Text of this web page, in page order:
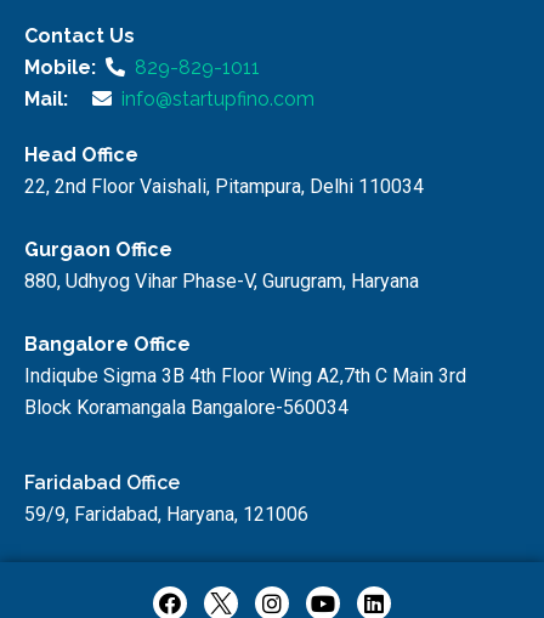
Contact Us
Mobile:
829-829-1011
Mail:
info@startupfino.com
Head Office
22, 2nd Floor Vaishali, Pitampura, Delhi 110034
Gurgaon Office
880, Udhyog Vihar Phase-V, Gurugram, Haryana
Bangalore Office
Indiqube Sigma 3B 4th Floor Wing A2,7th C Main 3rd
Block Koramangala Bangalore-560034
Faridabad Office
59/9, Faridabad, Haryana, 121006